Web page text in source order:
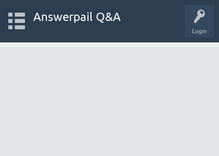
Login
Answerpail Q&A